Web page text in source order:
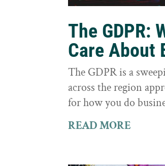
The GDPR:
Care About
The GDPR is a
across the region
for how you do
READ MORE